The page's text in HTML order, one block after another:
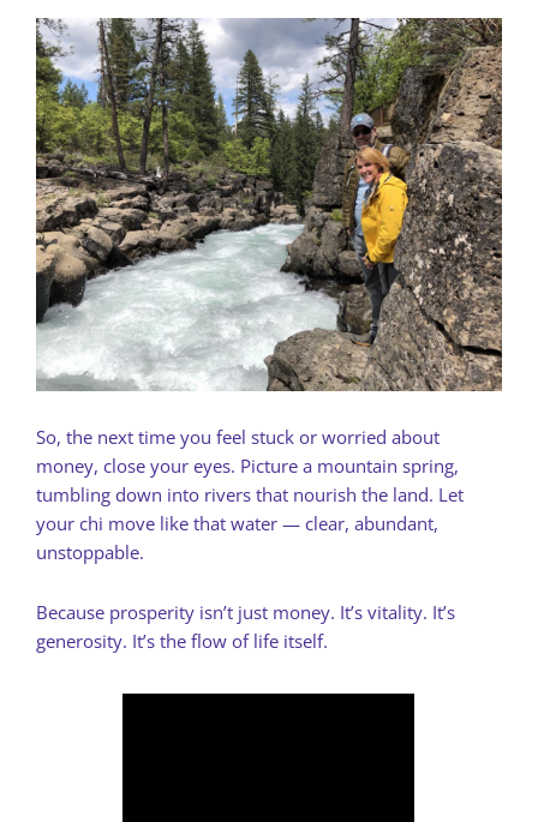
So, the next time you feel stuck or worried about
money, close your eyes. Picture a mountain spring,
tumbling down into rivers that nourish the land. Let
your chi move like that water — clear, abundant,
unstoppable.
Because prosperity isn’t just money. It’s vitality. It’s
generosity. It’s the flow of life itself.